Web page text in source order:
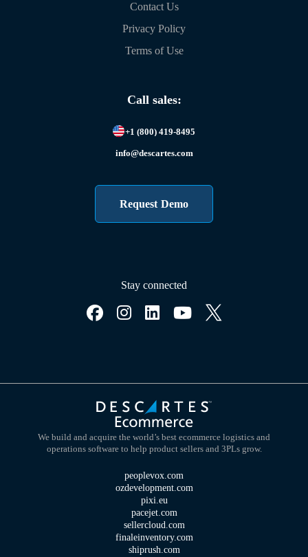
Contact Us
Privacy Policy
Terms of Use
Call sales:
+1 (800) 419-8495
info@descartes.com
Request Demo
Stay connected
We build and acquire the world’s best ecommerce logistics and
operations software to help product sellers and 3PLs grow.
peoplevox.com
ozdevelopment.com
pixi.eu
pacejet.com
sellercloud.com
finaleinventory.com
shiprush.com